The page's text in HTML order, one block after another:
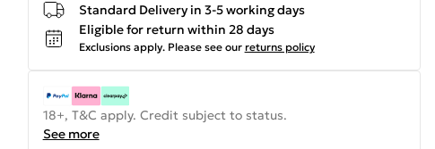
Standard Delivery in 3-5 working days
Eligible for return within 28 days
Exclusions apply. Please see our returns policy
18+, T&C apply. Credit subject to status.
See more